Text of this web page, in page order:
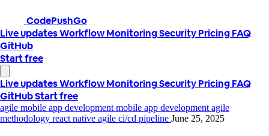
CodePushGo
Live updatesWorkflowMonitoringSecurityPricingFAQ
GitHub
Start free
Live updatesWorkflowMonitoringSecurityPricingFAQ
GitHubStart free
agile mobile app development mobile app development agile
methodology react native agile ci/cd pipeline June 25, 2025